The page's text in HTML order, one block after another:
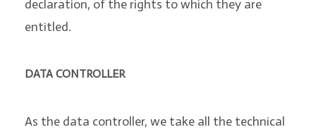
declaration, of the rights to which they are
entitled.
DATA CONTROLLER
As the data controller, we take all the technical